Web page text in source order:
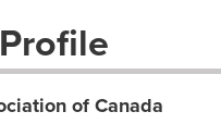
of Canada